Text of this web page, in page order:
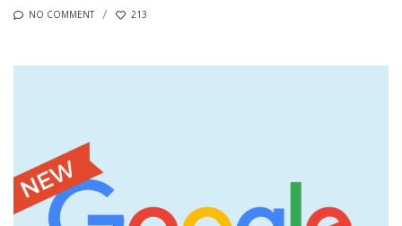
NO COMMENT 213